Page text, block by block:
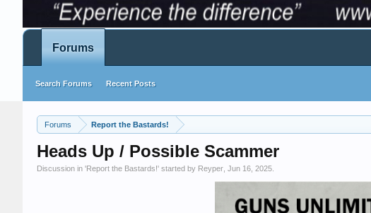
Forums Report the Bastards!
Heads Up / Possible Scammer
Discussion in 'Report the Bastards!' started by Reyper Jun 16, 2025
Forums
Search Forums Recent Posts